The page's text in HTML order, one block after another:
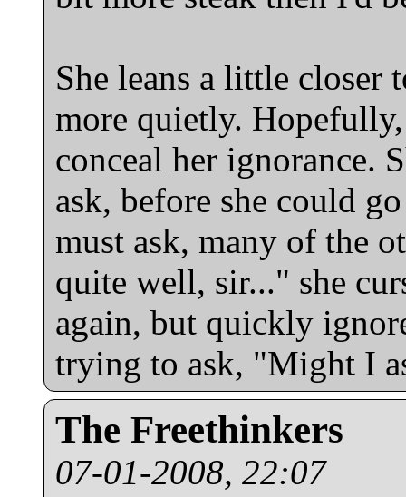
She leans a little closer
more quietly.
conceal her ignorance.
ask, before she could
must ask, many of the
quite well, sir..." she
again, but quickly
trying to ask, "Might I
The Freethinkers
07-01-2008, 22:07